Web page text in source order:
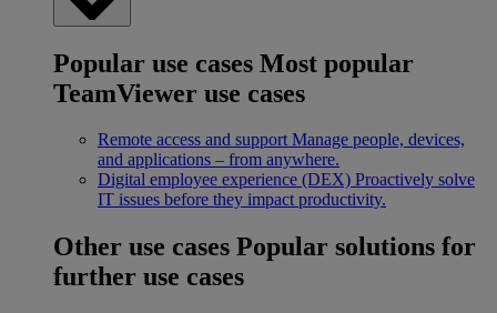
Popular use cases Most popular
TeamViewer use cases
Remote access and support Manage people, devices,
and applications – from anywhere.
Digital employee experience (DEX) Proactively solve
IT issues before they impact productivity.
Other use cases Popular solutions for
further use cases